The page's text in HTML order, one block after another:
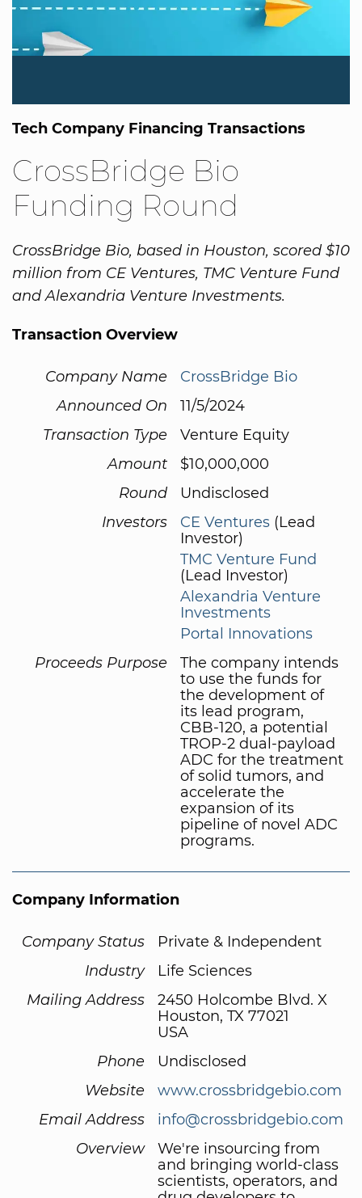
Tech Company Financing Transactions
CrossBridge Bio
Funding Round
CrossBridge Bio, based in Houston, scored $10
million from CE Ventures, TMC Venture Fund
and Alexandria Venture Investments.
Transaction Overview
Company Name
CrossBridge Bio
Announced On
11/5/2024
Transaction Type
Venture Equity
Amount
$10,000,000
Round
Undisclosed
Investors
CE Ventures (Lead
Investor)
TMC Venture Fund
(Lead Investor)
Alexandria Venture
Investments
Portal Innovations
Proceeds Purpose
The company intends
to use the funds for
the development of
its lead program,
CBB-120, a potential
TROP-2 dual-payload
ADC for the treatment
of solid tumors, and
accelerate the
expansion of its
pipeline of novel ADC
programs.
Company Information
Company Status
Private & Independent
Industry
Life Sciences
Mailing Address
2450 Holcombe Blvd. X
Houston, TX 77021
USA
Phone
Undisclosed
Website
www.crossbridgebio.com
Email Address
info@crossbridgebio.com
Overview
We're insourcing from
and bringing world-class
scientists, operators, and